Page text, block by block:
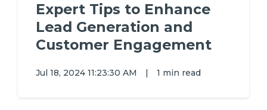
Expert Tips to Enhance
Lead Generation and
Customer Engagement
Jul 18, 2024 11:23:30 AM | 1 min read